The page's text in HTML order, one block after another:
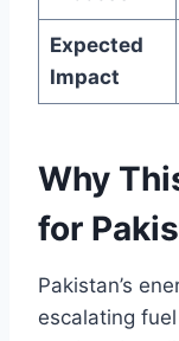
Expected
Impact
Why
for
Pakistan’s
escalating